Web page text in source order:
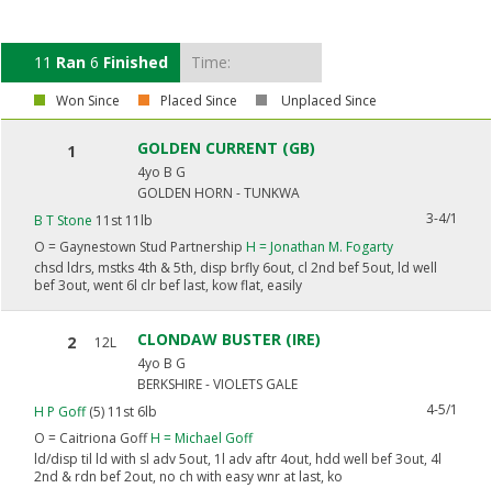
11 Ran 6 Finished Time:
Won Since Placed Since Unplaced Since
1 GOLDEN CURRENT (GB)
4yo B G
GOLDEN HORN - TUNKWA
B T Stone 11st 11lb
3-4/1
O = Gaynestown Stud Partnership H =Jonathan M. Fogarty
chsd ldrs, mstks 4th & 5th, disp brfly 6out, cl 2nd bef 5out, ld well
bef 3out, went 6l clr bef last, kow flat, easily
2 12L CLONDAW BUSTER (IRE)
4yo B G
BERKSHIRE - VIOLETS GALE
H P Goff(5) 11st 6lb
4-5/1
O = Caitriona GoffH =Michael Goff
ld/disp til ld with sl adv 5out, 1l adv aftr 4out, hdd well bef 3out, 4l
2nd & rdn bef 2out, no ch with easy wnr at last, ko